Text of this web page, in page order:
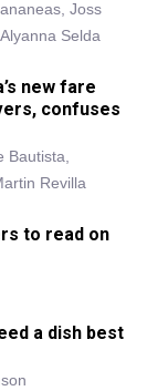
Joss
Selda
new fare
confuses
Bautista,
Revilla
to read on
a dish best